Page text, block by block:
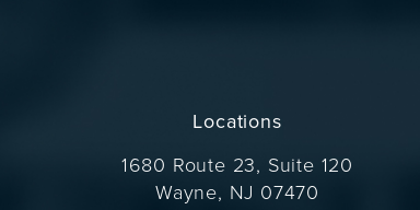
Locations
1680 Route 23, Suite 120
Wayne, NJ 07470